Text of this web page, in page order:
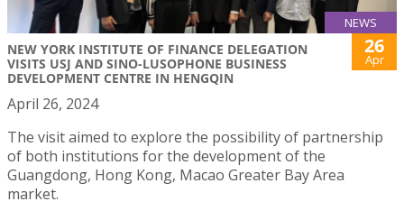
NEWS
NEW YORK INSTITUTE OF FINANCE DELEGATION
VISITS USJ AND SINO-LUSOPHONE BUSINESS
DEVELOPMENT CENTRE IN HENGQIN
26
Apr
April 26, 2024
The visit aimed to explore the possibility of partnership
of both institutions for the development of the
Guangdong, Hong Kong, Macao Greater Bay Area
market.